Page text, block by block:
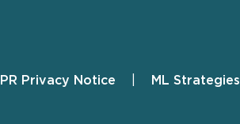
Privacy Notice ML Strategies